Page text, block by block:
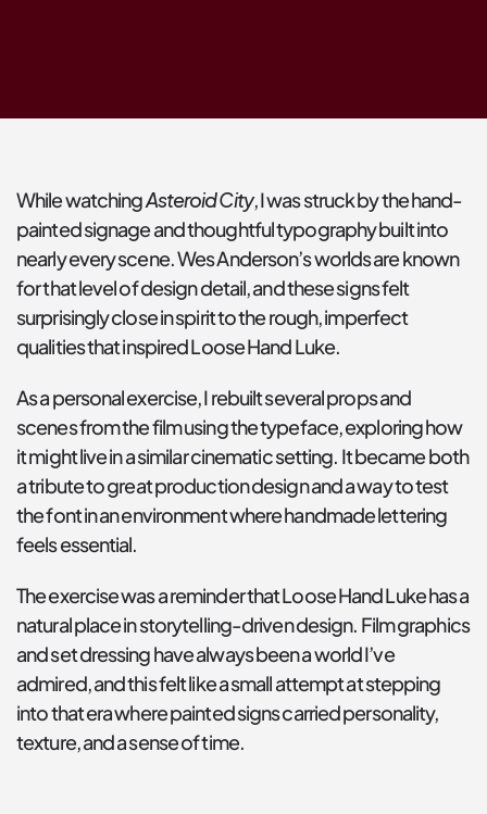
While watching Asteroid City, I was struck by the hand-
painted signage and thoughtful typography built into
nearly every scene. Wes Anderson’s worlds are known
for that level of design detail, and these signs felt
surprisingly close in spirit to the rough, imperfect
qualities that inspired Loose Hand Luke.
As a personal exercise, I rebuilt several props and
scenes from the film using the typeface, exploring how
it might live in a similar cinematic setting. It became both
a tribute to great production design and a way to test
the font in an environment where handmade lettering
feels essential.
The exercise was a reminder that Loose Hand Luke has a
natural place in storytelling-driven design. Film graphics
and set dressing have always been a world I’ve
admired, and this felt like a small attempt at stepping
into that era where painted signs carried personality,
texture, and a sense of time.